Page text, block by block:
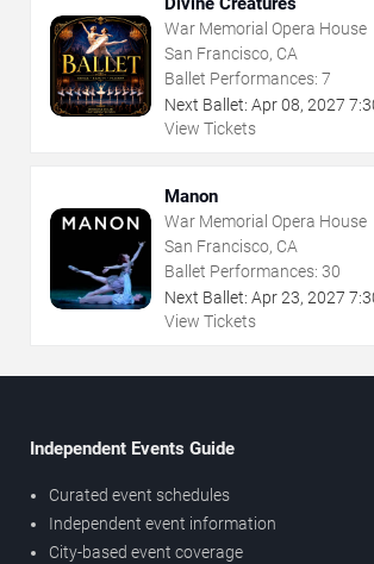
War Memorial Opera House
San Francisco, CA
Ballet Performances: 7
Next Ballet: Apr08, 2027
View Tickets
Manon
War Memorial Opera House
San Francisco, CA
Ballet Performances: 30
Next Ballet: Apr23, 2027
View Tickets
Independent Events Guide
Curated event schedules
Independent event information
City-based event coverage